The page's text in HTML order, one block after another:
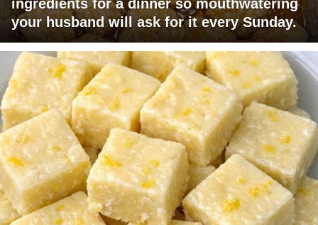
ingredients for a dinner so mouthwatering
your husband will ask for it every Sunday.